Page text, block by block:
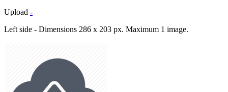
Upload -
Left side - Dimensions 286 x 203 px. Maximum 1 image.